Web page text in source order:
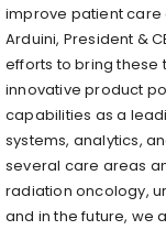
improve patient care
Arduini, President &
efforts to bring
innovative product
capabilities as a
systems, analytics,
several care areas
radiation oncology,
and in the future, we